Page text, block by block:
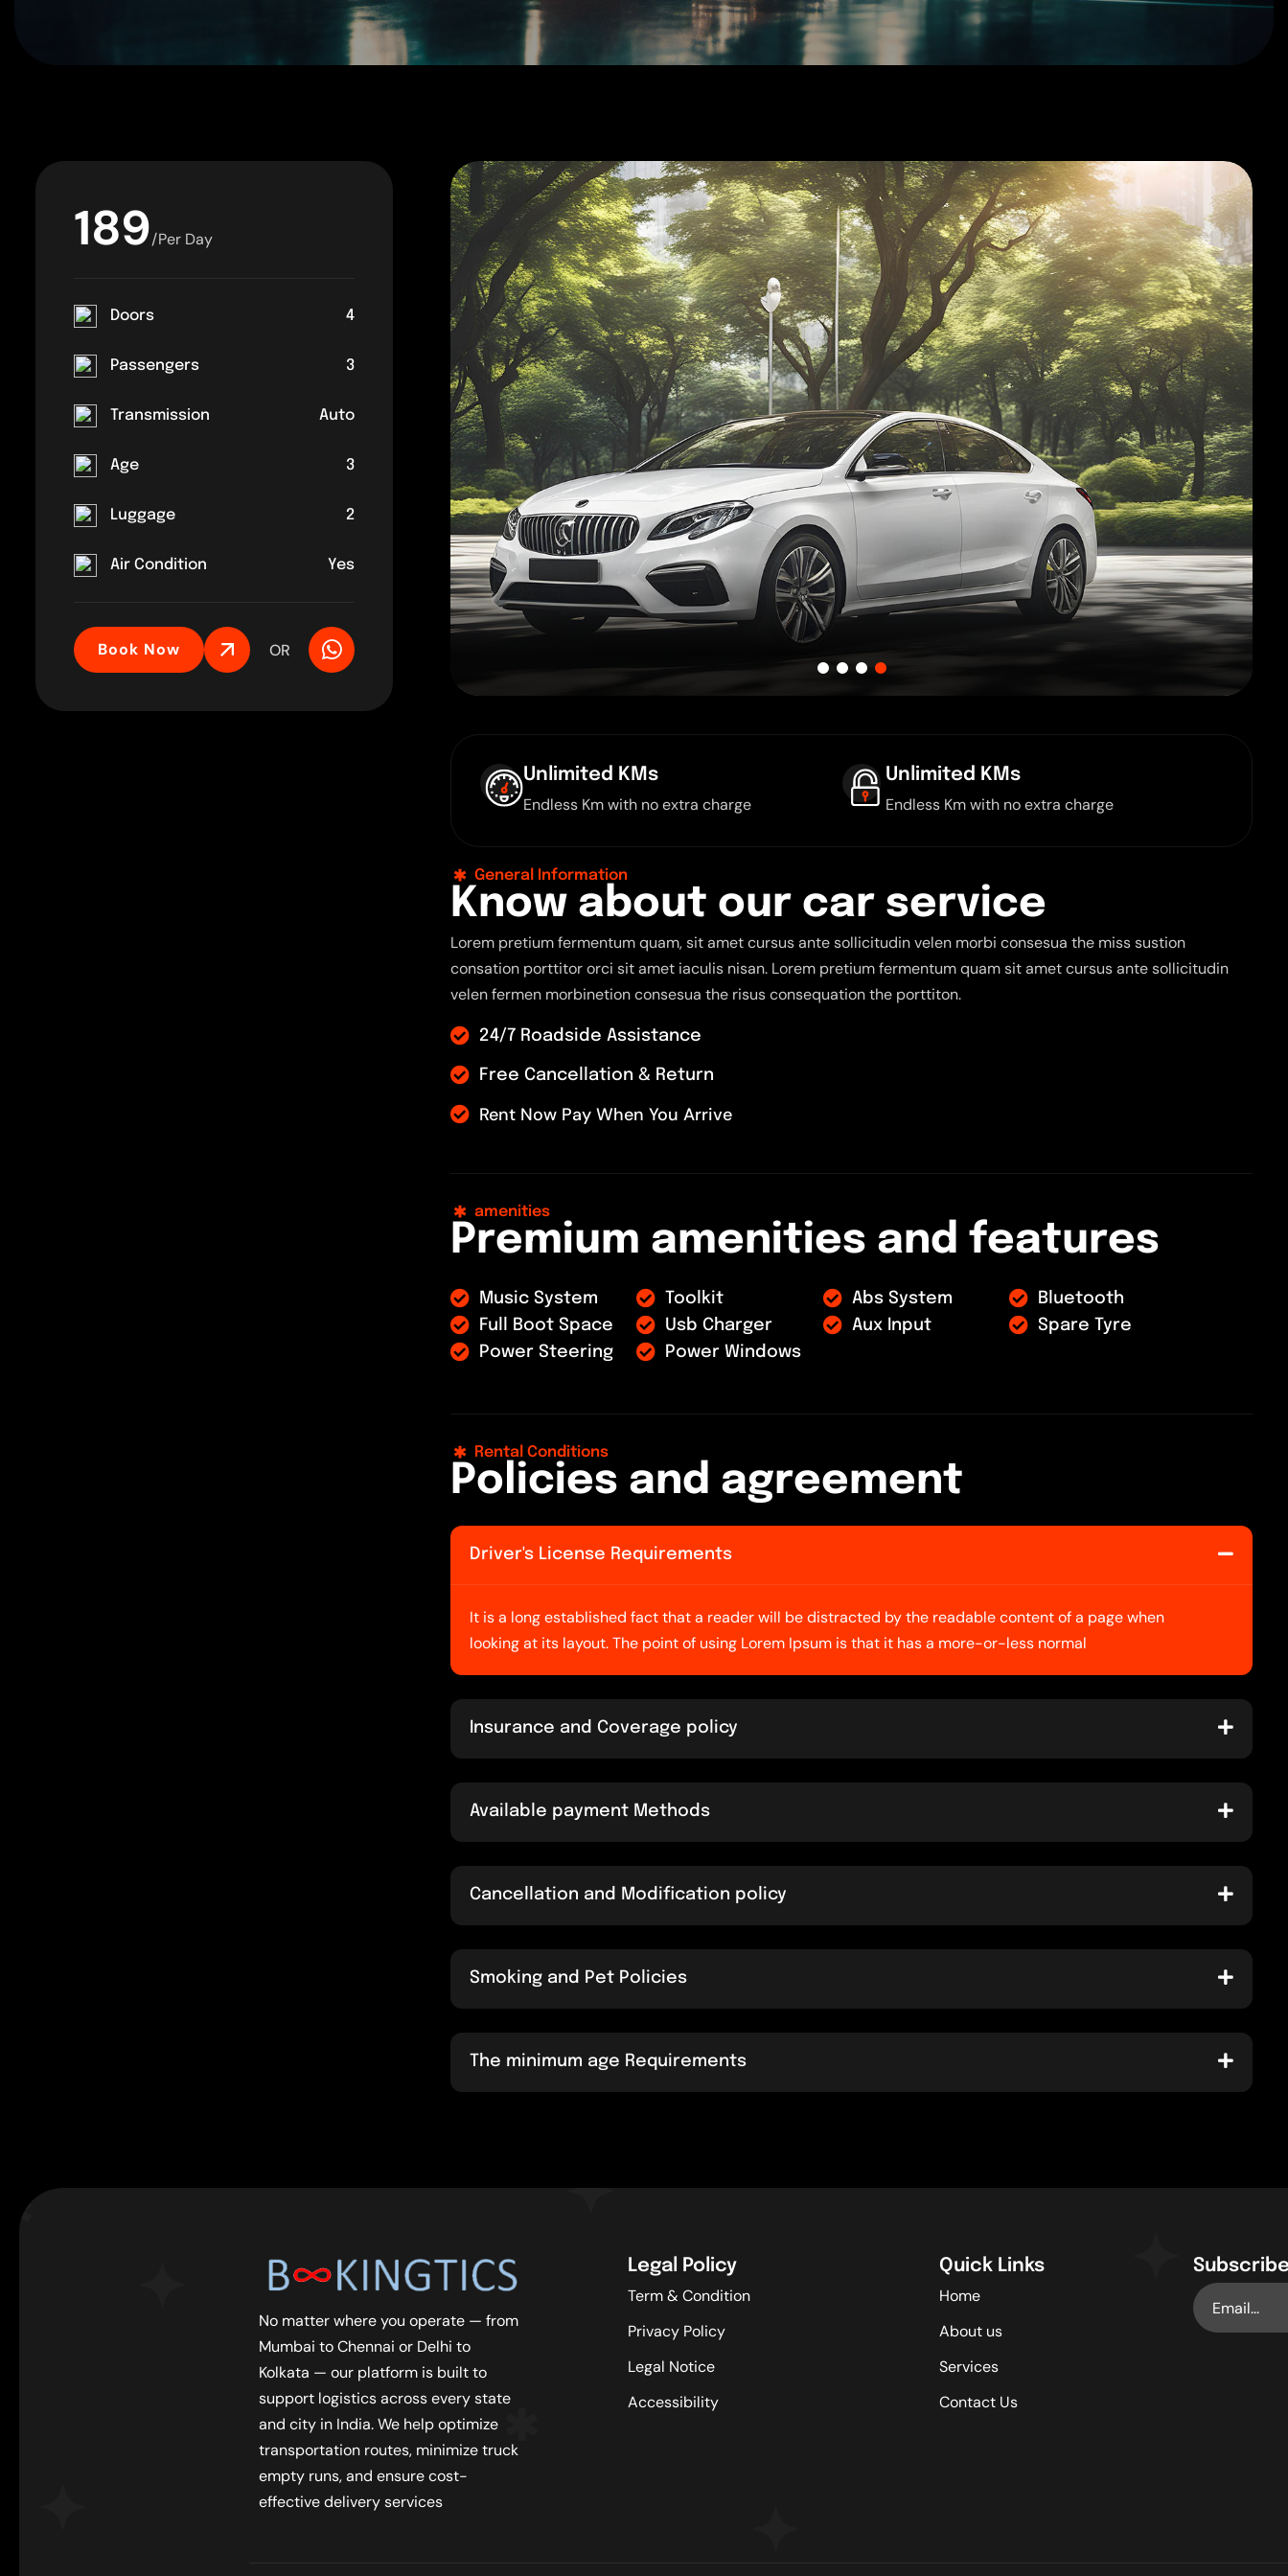
189/Per Day
Doors 4
Passengers 3
Transmission Auto
Age 3
Luggage 2
Air Condition Yes
Book Now OR
Unlimited KMs
Endless Km with no extra charge
Unlimited KMs
Endless Km with no extra charge
General Information
Know about our car service
Lorem pretium fermentum quam, sit amet cursus ante sollicitudin velen morbi consesua the miss sustion
consation porttitor orci sit amet iaculis nisan. Lorem pretium fermentum quam sit amet cursus ante sollicitudin
velen fermen morbinetion consesua the risus consequation the porttiton.
24/7 Roadside Assistance
Free Cancellation & Return
Rent Now Pay When You Arrive
amenities
Premium amenities and features
Music System Toolkit Abs System
Bluetooth
Full Boot Space
Usb Charger Aux Input
Spare Tyre
Power Steering
Power Windows
Rental Conditions
Policies and agreement
Driver's License Requirements
It is a long established fact that a reader will be distracted by the readable content of a page when
looking at its layout. The point of using Lorem Ipsum is that it has a more-or-less normal
Insurance and Coverage policy
Available payment Methods
Cancellation and Modification policy
Smoking and Pet Policies
The minimum age Requirements
No matter where you operate — from
Mumbai to Chennai or Delhi to
Kolkata — our platform is built to
support logistics across every state
and city in India. We help optimize
transportation routes, minimize truck
empty runs, and ensure cost-
effective delivery services
Legal Policy
Term & Condition
Privacy Policy
Legal Notice
Accessibility
Quick Links
Home
About us
Services
Contact Us